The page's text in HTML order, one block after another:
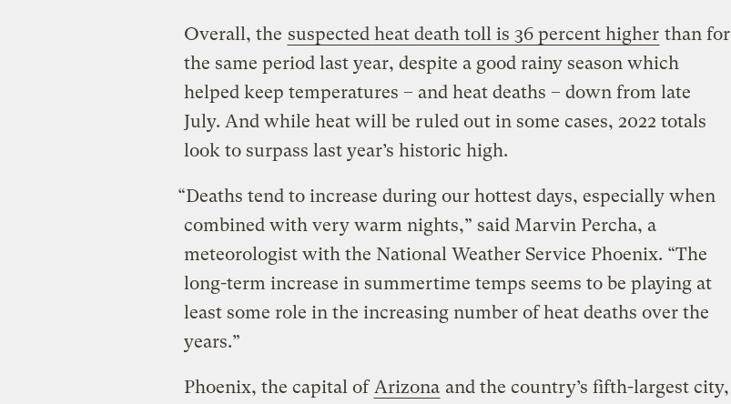
Overall, the suspected heat death toll is 36 percent higher than for
the same period last year, despite a good rainy season which
helped keep temperatures – and heat deaths – down from late
July. And while heat will be ruled out in some cases, 2022 totals
look to surpass last year’s historic high.
“Deaths tend to increase during our hottest days, especially when
combined with very warm nights,” said Marvin Percha, a
meteorologist with the National Weather Service Phoenix. “The
long-term increase in summertime temps seems to be playing at
least some role in the increasing number of heat deaths over the
years.”
Phoenix, the capital ofArizona and the country’s fifth-largest city,